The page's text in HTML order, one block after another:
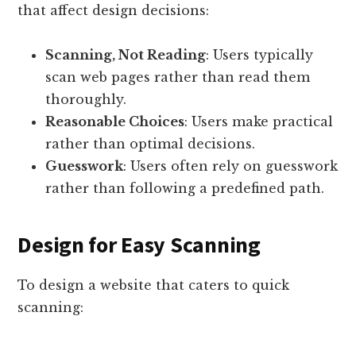
that affect design decisions:
Scanning, Not Reading: Users typically
scan web pages rather than read them
thoroughly.
Reasonable Choices: Users make practical
rather than optimal decisions.
Guesswork: Users often rely on guesswork
rather than following a predefined path.
Design for Easy Scanning
To design a website that caters to quick
scanning: